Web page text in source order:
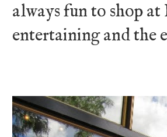
always fun to shop
entertaining and the